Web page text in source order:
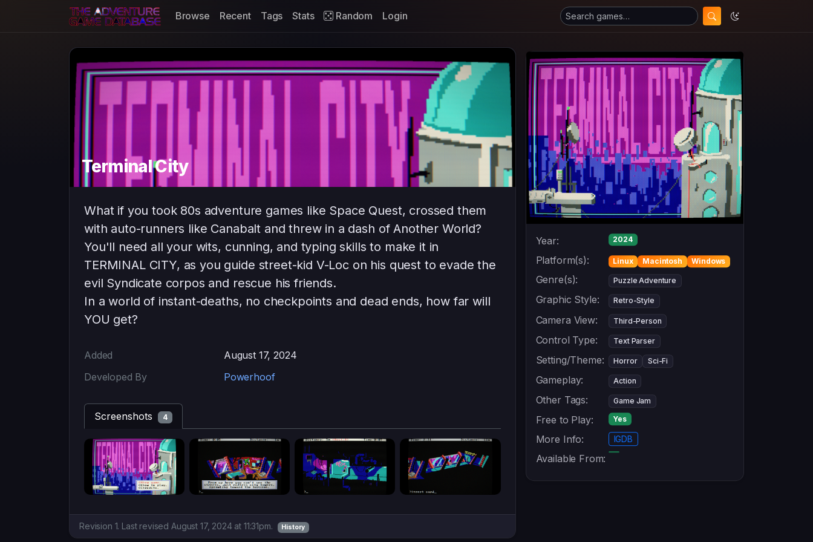
Browse Recent Tags Stats Random Login
Terminal City
What if you took 80s adventure games like Space Quest, crossed them
with auto-runners like Canabalt and threw in a dash of Another World?
You'll need all your wits, cunning, and typing skills to make it in
TERMINAL CITY, as you guide street-kid V-Loc on his quest to evade the
evil Syndicate corpos and rescue his friends.
In a world of instant-deaths, no checkpoints and dead ends, how far will
YOU get?
Added
August 17, 2024
Developed By
Powerhoof
Screenshots 4
Revision 1. Last revised August 17, 2024 at 11:31pm. History
Year: 2024
Platform(s): Linux Macintosh Windows
Genre(s): Puzzle Adventure
Graphic Style: Retro-Style
Camera View: Third-Person
Control Type: Text Parser
Setting/Theme: Horror Sci-Fi
Gameplay: Action
Other Tags: Game Jam
Free to Play: Yes
More Info: IGDB
Available From: